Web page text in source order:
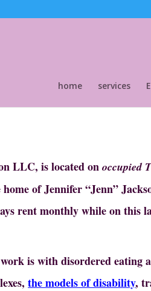
home services
LLC, is located onoccupied
of Jennifer “Jenn”
rent monthly while on this
is with disordered eating
the models of disability,